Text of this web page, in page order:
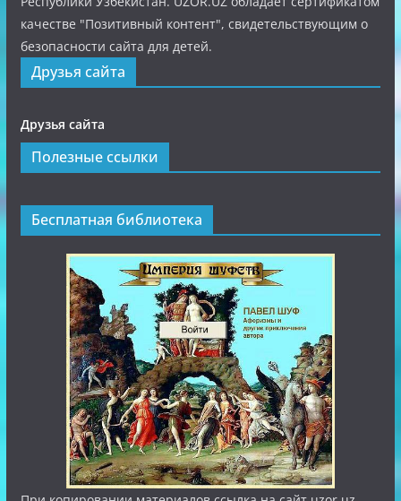
качестве "Позитивный контент", свидетельствующим о
безопасности сайта для детей.
Друзья сайта
Друзья сайта
Полезные ссылки
Бесплатная библиотека